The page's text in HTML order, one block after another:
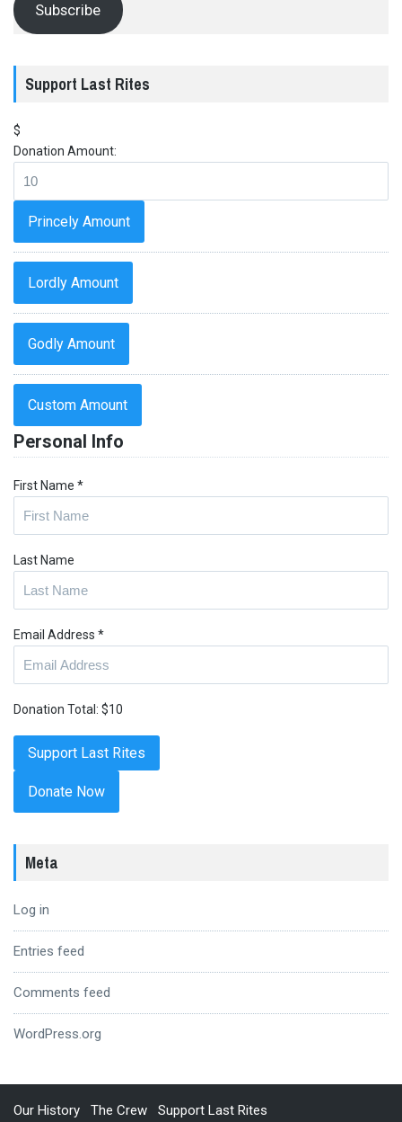
Subscribe
Support Last Rites
$
Donation Amount:
Princely Amount
Lordly Amount
Godly Amount
Custom Amount
Personal Info
First Name *
Last Name
Email Address *
Donation Total: $10
Donate Now
Meta
Log in
Entries feed
Comments feed
WordPress.org
Our History The Crew Support Last Rites